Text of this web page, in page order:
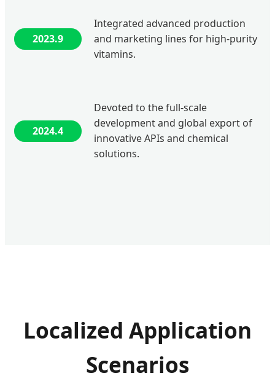
2023.9
Integrated advanced production
and marketing lines for high-purity
vitamins.
2024.4
Devoted to the full-scale
development and global export of
innovative APIs and chemical
solutions.
Localized Application
Scenarios